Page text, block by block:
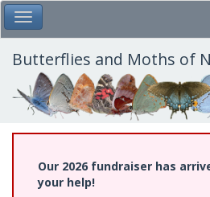
Skip
to
main
content
Toggle Main Menu
Butterflies and Moths of
Our 2026 fundraiser has
your help!